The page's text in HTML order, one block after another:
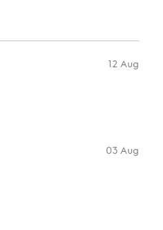
12 Aug
03 Aug